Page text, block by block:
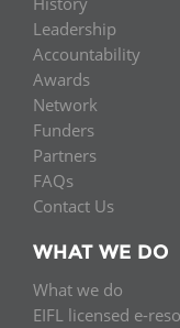
Leadership
Accountability
Awards
Network
Funders
Partners
FAQs
Contact Us
WHAT WE DO
What we do
EIFL licensed e-